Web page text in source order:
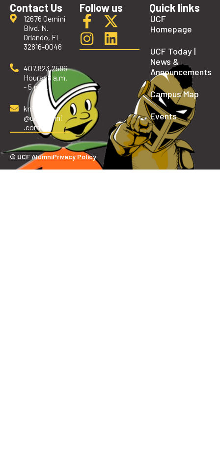
Contact Us
12676 Gemini
Blvd. N.
Orlando, FL
32816-0046
407.823.2586
Hours: 8 a.m.
- 5 p.m.
knights
@ucfalumni
.com
Follow us Quick links
UCF
Homepage
UCF Today |
News &
Announcements
Campus Map
Events
© UCF AlumniPrivacy Policy